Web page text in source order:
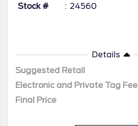
Stock # 24560
Details
Suggested Retail
Electronic and Private Tag Fee
Final Price